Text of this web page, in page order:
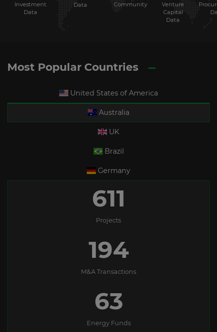
Investment
Data
Data
Community
Venture
Capital
Data
Most Popular Countries
United States of America
Australia
UK
Brazil
Germany
611
Projects
194
M&A Transactions
63
Energy Funds